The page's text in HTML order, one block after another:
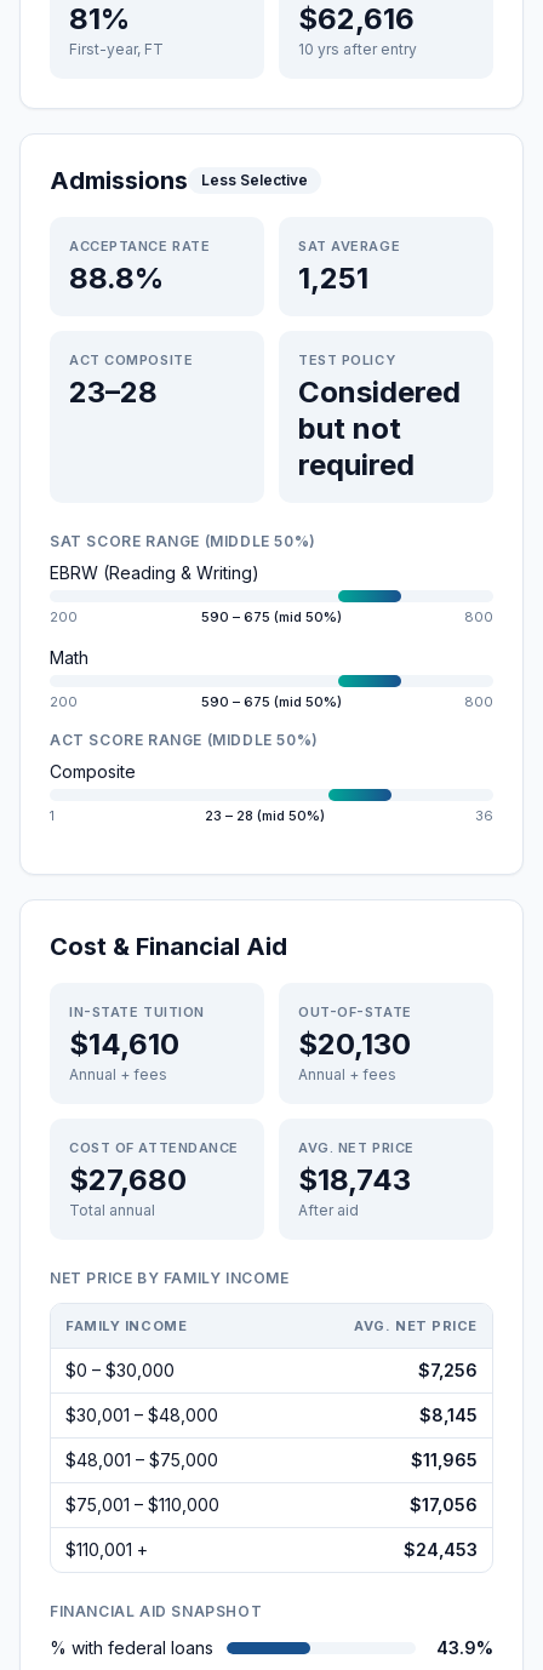
81%
First-year, FT
$62,616
10 yrs after entry
Admissions Less Selective
ACCEPTANCE RATE
88.8%
SAT AVERAGE
1,251
ACT COMPOSITE
23–28
TEST POLICY
Considered
but not
required
SAT SCORE RANGE (MIDDLE 50%)
EBRW (Reading & Writing)
200 590 – 675 (mid 50%) 800
Math
200 590 – 675 (mid 50%) 800
ACT SCORE RANGE (MIDDLE 50%)
Composite
1 23 – 28 (mid 50%) 36
Cost & Financial Aid
IN-STATE TUITION
$14,610
Annual + fees
OUT-OF-STATE
$20,130
Annual + fees
COST OF ATTENDANCE
$27,680
Total annual
AVG. NET PRICE
$18,743
After aid
NET PRICE BY FAMILY INCOME
FAMILY INCOME AVG. NET PRICE
$0 – $30,000 $7,256
$30,001 – $48,000 $8,145
$48,001 – $75,000 $11,965
$75,001 – $110,000 $17,056
$110,001 + $24,453
FINANCIAL AID SNAPSHOT
% with federal loans
43.9%